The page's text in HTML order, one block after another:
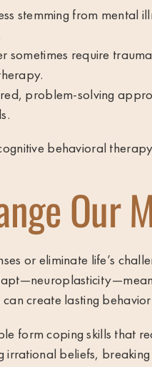
stemming from mental
sometimes require
problem-solving
behavioral
Our
or eliminate life’s
create lasting
form coping skills that
irrational beliefs,